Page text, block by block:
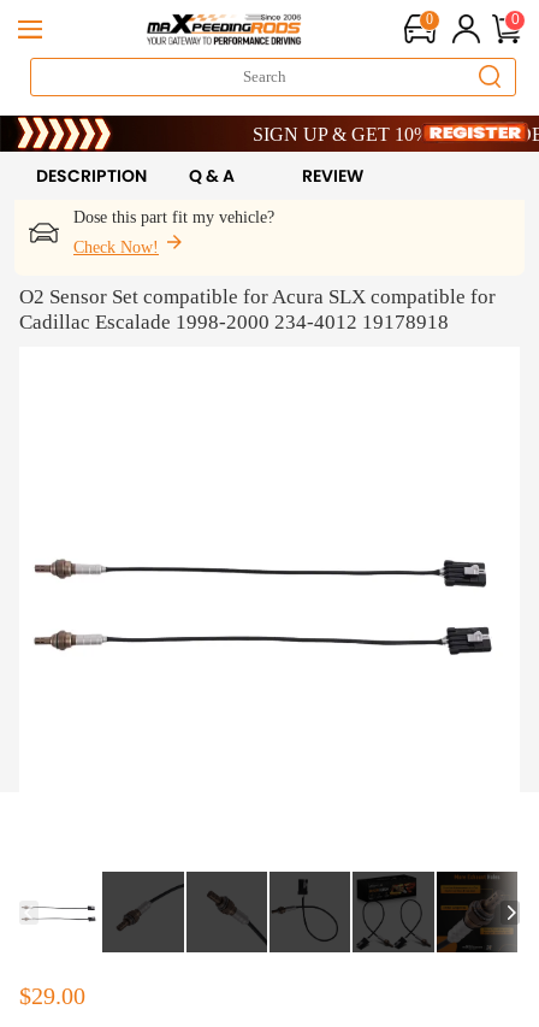
0 0
Limited-Time 20th Anniversary Savings –
SIGN UP & GET 10% OFF – CODE:
Limited-Time 20th Anniversary Savings –
SIGN UP & GET 10% OFF – CODE:
Dose this part fit my vehicle?
Check Now!
DESCRIPTION Q & A REVIEW
O2 Sensor Set compatible for Acura SLX compatible for
Cadillac Escalade 1998-2000 234-4012 19178918
$29.00